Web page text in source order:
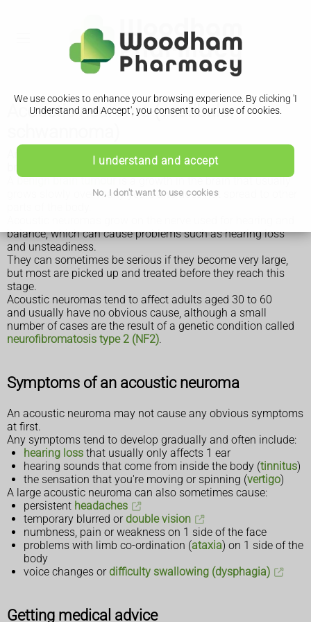
We use cookies to enhance your browsing experience. By clicking 'I
Understand and Accept', you consent to our use of cookies.
I understand and accept
No, I don't want to use cookies
Acoustic neuroma (vestibular
An acoustic neuroma is a type of non-cancerous (benign)
brain tumour. It's also known as a vestibular schwannoma.
benign brain tumouris a growth in the brain that usually
grows slowly over many years and does not spread to other
balance, which can cause problems such as hearing loss
and unsteadiness.
They can sometimes be serious if they become very large,
but most are picked up and treated before they reach this
stage.
Acoustic neuromas tend to affect adults aged 30 to 60
and usually have no obvious cause, although a small
number of cases are the result of a genetic condition called
neurofibromatosis type 2 (NF2).
Symptoms of an acoustic neuroma
An acoustic neuroma may not cause any obvious symptoms
at first.
Any symptoms tend to develop gradually and often include:
hearing loss that usually only affects 1 ear
hearing sounds that come from inside the body (tinnitus)
the sensation that you're moving or spinning (vertigo)
A large acoustic neuroma can also sometimes cause:
persistent headaches
temporary blurred or double vision
numbness, pain or weakness on 1 side of the face
problems with limb co-ordination (ataxia) on 1 side of the
body
voice changes or difficulty swallowing (dysphagia)
Getting medical advice